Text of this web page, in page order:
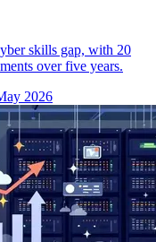
skills gap, with 20
over five years.
2026